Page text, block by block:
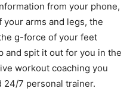
from your phone,
arms and legs, the
g-force of your feet
and spit it out for you in the
workout coaching you
24/7 personal trainer.